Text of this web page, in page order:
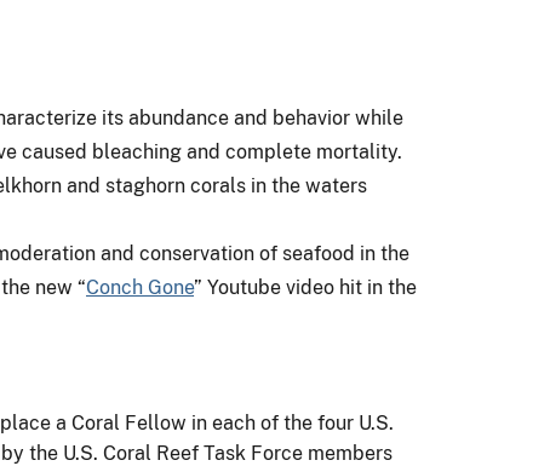
its abundance and behavior while
caused bleaching and complete mortality.
and staghorn corals in the waters
and conservation of seafood in the
new “Conch Gone” Youtube video hit in the
a Coral Fellow in each of the four U.S.
the U.S. Coral Reef Task Force members